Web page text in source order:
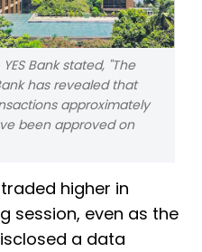
Bank stated, "The
has revealed that
approximately
been approved on
traded higher in
session, even as the
a data